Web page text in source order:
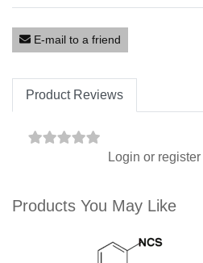
E-mail to a friend
Product Reviews
Login or register
Products You May Like